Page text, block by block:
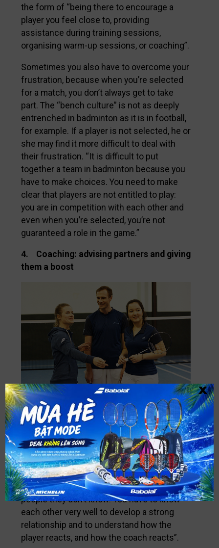
the form of “being there to encourage a
player you feel close to, providing
assistance during training sessions,
organising warm-up sessions, or coaching”.
Sometimes you also have to overcome your
frustration, because when you’re selected
for a match, you don’t always get to take
part. The “bench culture” is not as deeply
entrenched in badminton as it is in football,
for example. If a player is not selected, he or
she may find it more difficult to deal with
their frustration. “It is difficult to put
together a team in badminton because you
have to make choices. You need to make
clear that players are not entitled to play:
you are in competition with each other and
even when you’re selected, you’re not
guaranteed a role in the game.”
4. Coaching: advising partners and giving
them a boost
How do you help your partners perform
better? The more you know about your
partner, the more beneficial coaching gets.
The most important factor is to build a
strong relationship based on sharing and
trust: “I can’t believe my eyes when, at some
tournaments, I see players coached by
people they don’t know! You have to know
each other very well to develop a strong
relationship and to understand how the
player reacts, and how the coach reacts”.
x